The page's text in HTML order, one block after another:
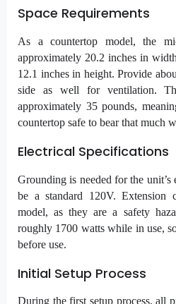
Space Requirements
As a countertop model, the
approximately 20.2 inches in
12.1 inches in height. Provide
side as well for ventilation.
approximately 35 pounds,
countertop safe to bear that much
Electrical Specifications
Grounding is needed for the
be a standard 120V.
model, as they are a safety
roughly 1700 watts while in use,
before use.
Initial Setup Process
During the first setup process, all